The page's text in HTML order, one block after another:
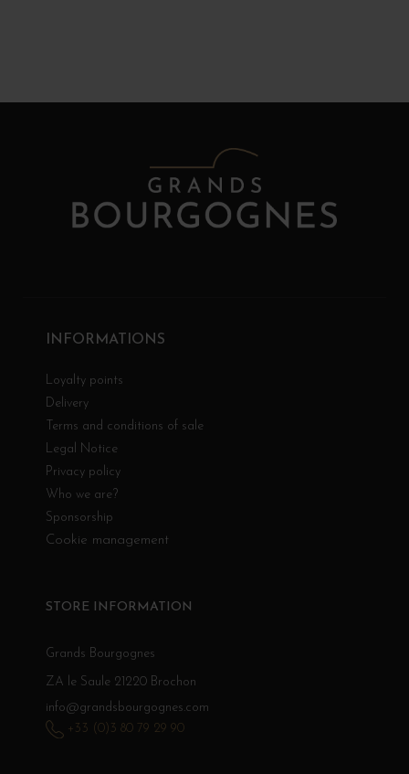
INFORMATIONS
Loyalty points
Delivery
Terms and conditions of sale
Legal Notice
Privacy policy
Who we are?
Sponsorship
Cookie management
STORE INFORMATION
Grands Bourgognes
ZA le Saule 21220 Brochon
info@grandsbourgognes.com
+33 (0)3 80 79 29 90